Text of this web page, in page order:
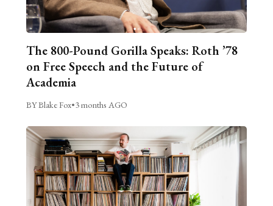
The 800-Pound Gorilla Speaks: Roth ’78
on Free Speech and the Future of
Academia
BY Blake Fox•3 months AGO